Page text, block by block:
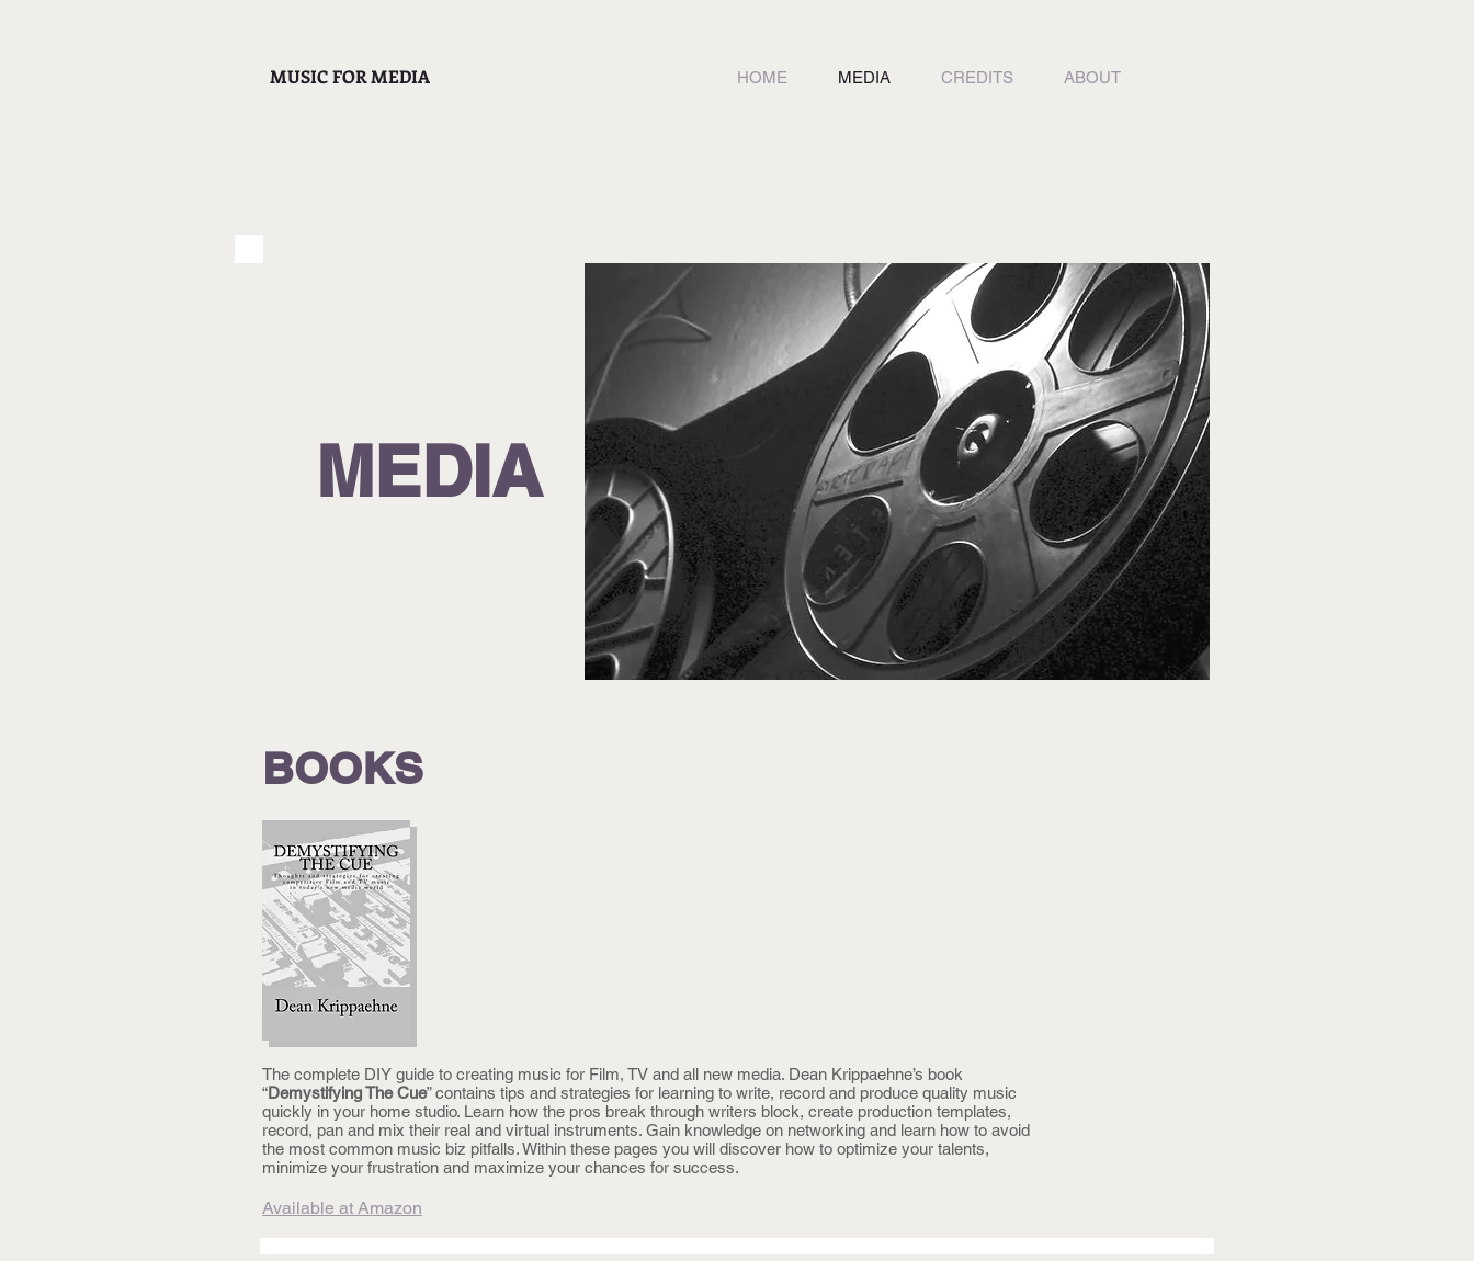
MUSIC FOR MEDIA HOME MEDIA CREDITS ABOUT
MEDIA
BOOKS
The complete DIY guide to creating music for Film, TV and all new media. Dean Krippaehne’s book
“Demystifying The Cue” contains tips and strategies for learning to write, record and produce quality music
quickly in your home studio. Learn how the pros break through writers block, create production templates,
record, pan and mix their real and virtual instruments. Gain knowledge on networking and learn how to avoid
the most common music biz pitfalls. Within these pages you will discover how to optimize your talents,
minimize your frustration and maximize your chances for success.
Available at Amazon